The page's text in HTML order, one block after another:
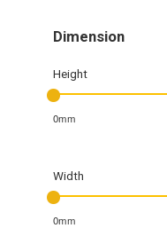
Dimension
Height
0mm
Width
0mm